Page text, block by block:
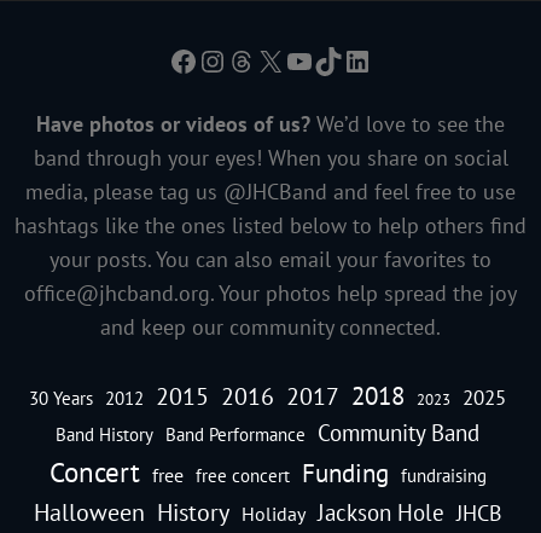
Facebook
Instagram
Threads
X YouTube
TikTokLinkedIn
Have photos or videos of us? We’d love to see the
band through your eyes! When you share on social
media, please tag us @JHCBand and feel free to use
hashtags like the ones listed below to help others find
your posts. You can also email your favorites to
office@jhcband.org. Your photos help spread the joy
and keep our community connected.
30 Years 2012 2015 2016 2017 2018 2023 2025
Band History Band Performance Community Band
Concert free free concert Funding fundraising
Halloween History Holiday Jackson Hole JHCB